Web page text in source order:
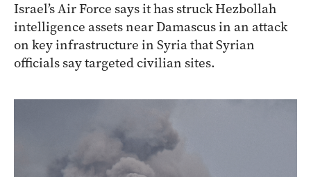
Israel’s Air Force says it has struck Hezbollah
intelligence assets near Damascus in an attack
on key infrastructure in Syria that Syrian
officials say targeted civilian sites.